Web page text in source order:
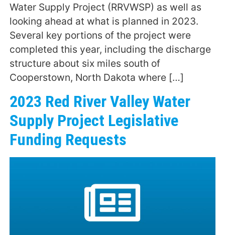
Water Supply Project (RRVWSP) as well as
looking ahead at what is planned in 2023.
Several key portions of the project were
completed this year, including the discharge
structure about six miles south of
Cooperstown, North Dakota where […]
2023 Red River Valley Water
Supply Project Legislative
Funding Requests